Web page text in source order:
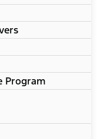
Program